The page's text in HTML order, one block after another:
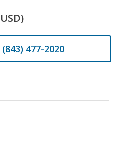
477-2020